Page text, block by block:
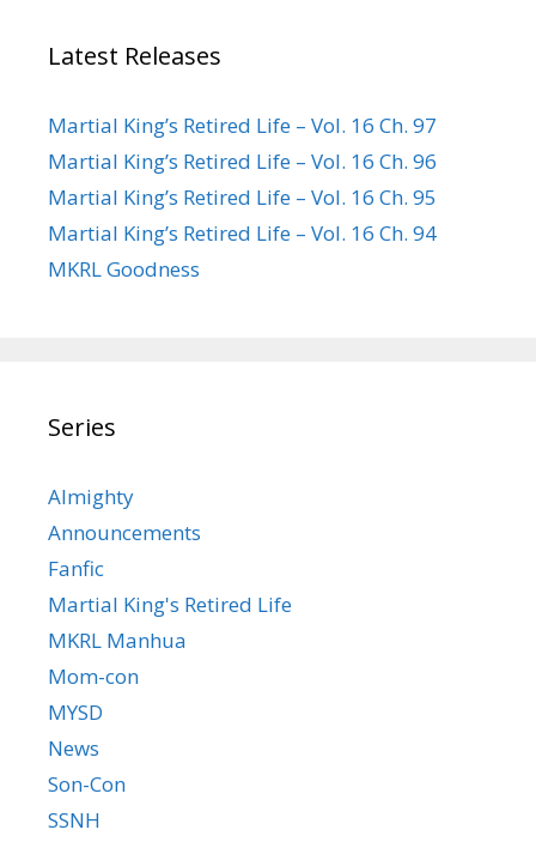
Latest Releases
Martial King’s Retired Life – Vol. 16 Ch. 97
Martial King’s Retired Life – Vol. 16 Ch. 96
Martial King’s Retired Life – Vol. 16 Ch. 95
Martial King’s Retired Life – Vol. 16 Ch. 94
MKRL Goodness
Series
Almighty
Announcements
Fanfic
Martial King's Retired Life
MKRL Manhua
Mom-con
MYSD
News
Son-Con
SSNH